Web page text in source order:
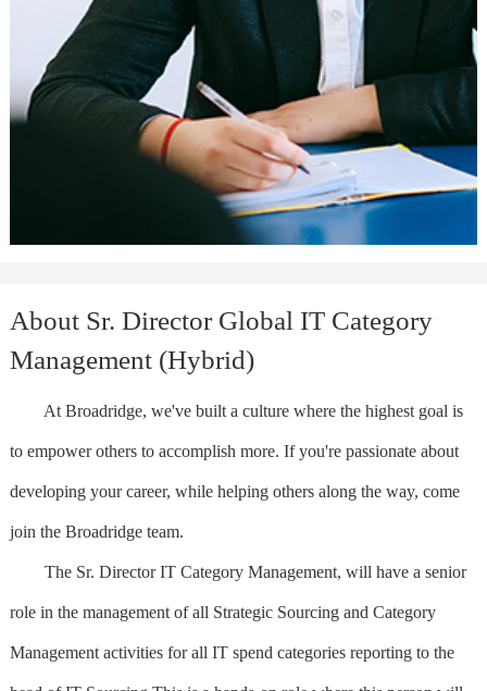
About Sr. Director Global IT Category
Management (Hybrid)
At Broadridge, we've built a culture where the highest goal is
to empower others to accomplish more. If you're passionate about
developing your career, while helping others along the way, come
join the Broadridge team.
The Sr. Director IT Category Management, will have a senior
role in the management of all Strategic Sourcing and Category
Management activities for all IT spend categories reporting to the